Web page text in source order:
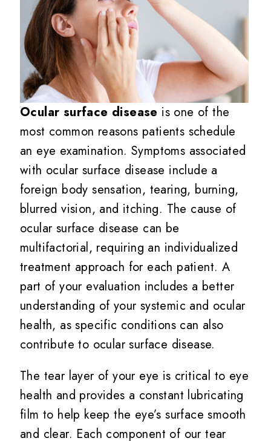
Ocular surface disease is one of the
most common reasons patients schedule
an eye examination. Symptoms associated
with ocular surface disease include a
foreign body sensation, tearing, burning,
blurred vision, and itching. The cause of
ocular surface disease can be
multifactorial, requiring an individualized
treatment approach for each patient. A
part of your evaluation includes a better
understanding of your systemic and ocular
health, as specific conditions can also
contribute to ocular surface disease.
The tear layer of your eye is critical to eye
health and provides a constant lubricating
film to help keep the eye’s surface smooth
and clear. Each component of our tear